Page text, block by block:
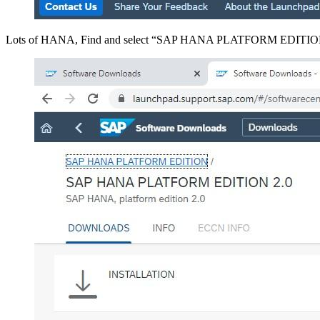
Lots of HANA, Find and select “SAP HANA PLATFORM